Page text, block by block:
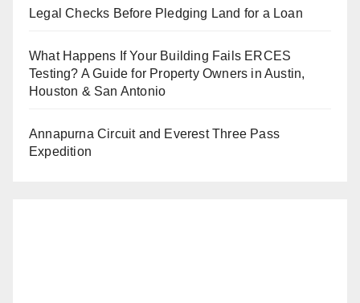
Legal Checks Before Pledging Land for a Loan
What Happens If Your Building Fails ERCES
Testing? A Guide for Property Owners in Austin,
Houston & San Antonio
Annapurna Circuit and Everest Three Pass
Expedition